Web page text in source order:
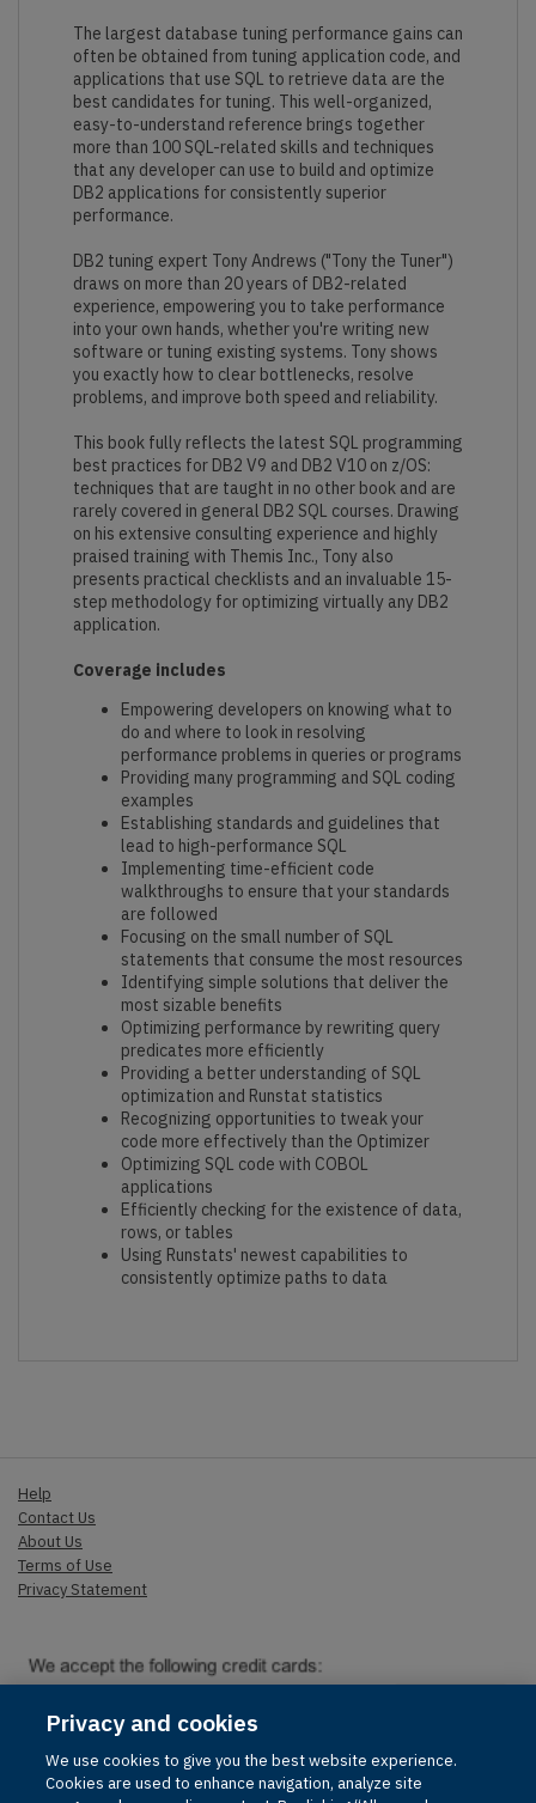
The largest database tuning performance gains can
often be obtained from tuning application code, and
applications that use SQL to retrieve data are the
best candidates for tuning. This well-organized,
easy-to-understand reference brings together
more than 100 SQL-related skills and techniques
that any developer can use to build and optimize
DB2 applications for consistently superior
performance.
DB2 tuning expert Tony Andrews ("Tony the Tuner")
draws on more than 20 years of DB2-related
experience, empowering you to take performance
into your own hands, whether you're writing new
software or tuning existing systems. Tony shows
you exactly how to clear bottlenecks, resolve
problems, and improve both speed and reliability.
This book fully reflects the latest SQL programming
best practices for DB2 V9 and DB2 V10 on z/OS:
techniques that are taught in no other book and are
rarely covered in general DB2 SQL courses. Drawing
on his extensive consulting experience and highly
praised training with Themis Inc., Tony also
presents practical checklists and an invaluable 15-
step methodology for optimizing virtually any DB2
application.
Coverage includes
Empowering developers on knowing what to
do and where to look in resolving
performance problems in queries or programs
Providing many programming and SQL coding
examples
Establishing standards and guidelines that
lead to high-performance SQL
Implementing time-efficient code
walkthroughs to ensure that your standards
are followed
Focusing on the small number of SQL
statements that consume the most resources
Identifying simple solutions that deliver the
most sizable benefits
Optimizing performance by rewriting query
predicates more efficiently
Providing a better understanding of SQL
optimization and Runstat statistics
Recognizing opportunities to tweak your
code more effectively than the Optimizer
Optimizing SQL code with COBOL
applications
Efficiently checking for the existence of data,
rows, or tables
Using Runstats' newest capabilities to
consistently optimize paths to data
Help
Contact Us
About Us
Terms of Use
Privacy Statement
© 1996-2026 Pearson. All rights reserved, including those for text
Privacy and cookies
We use cookies to give you the best website experience.
Cookies are used to enhance navigation, analyze site